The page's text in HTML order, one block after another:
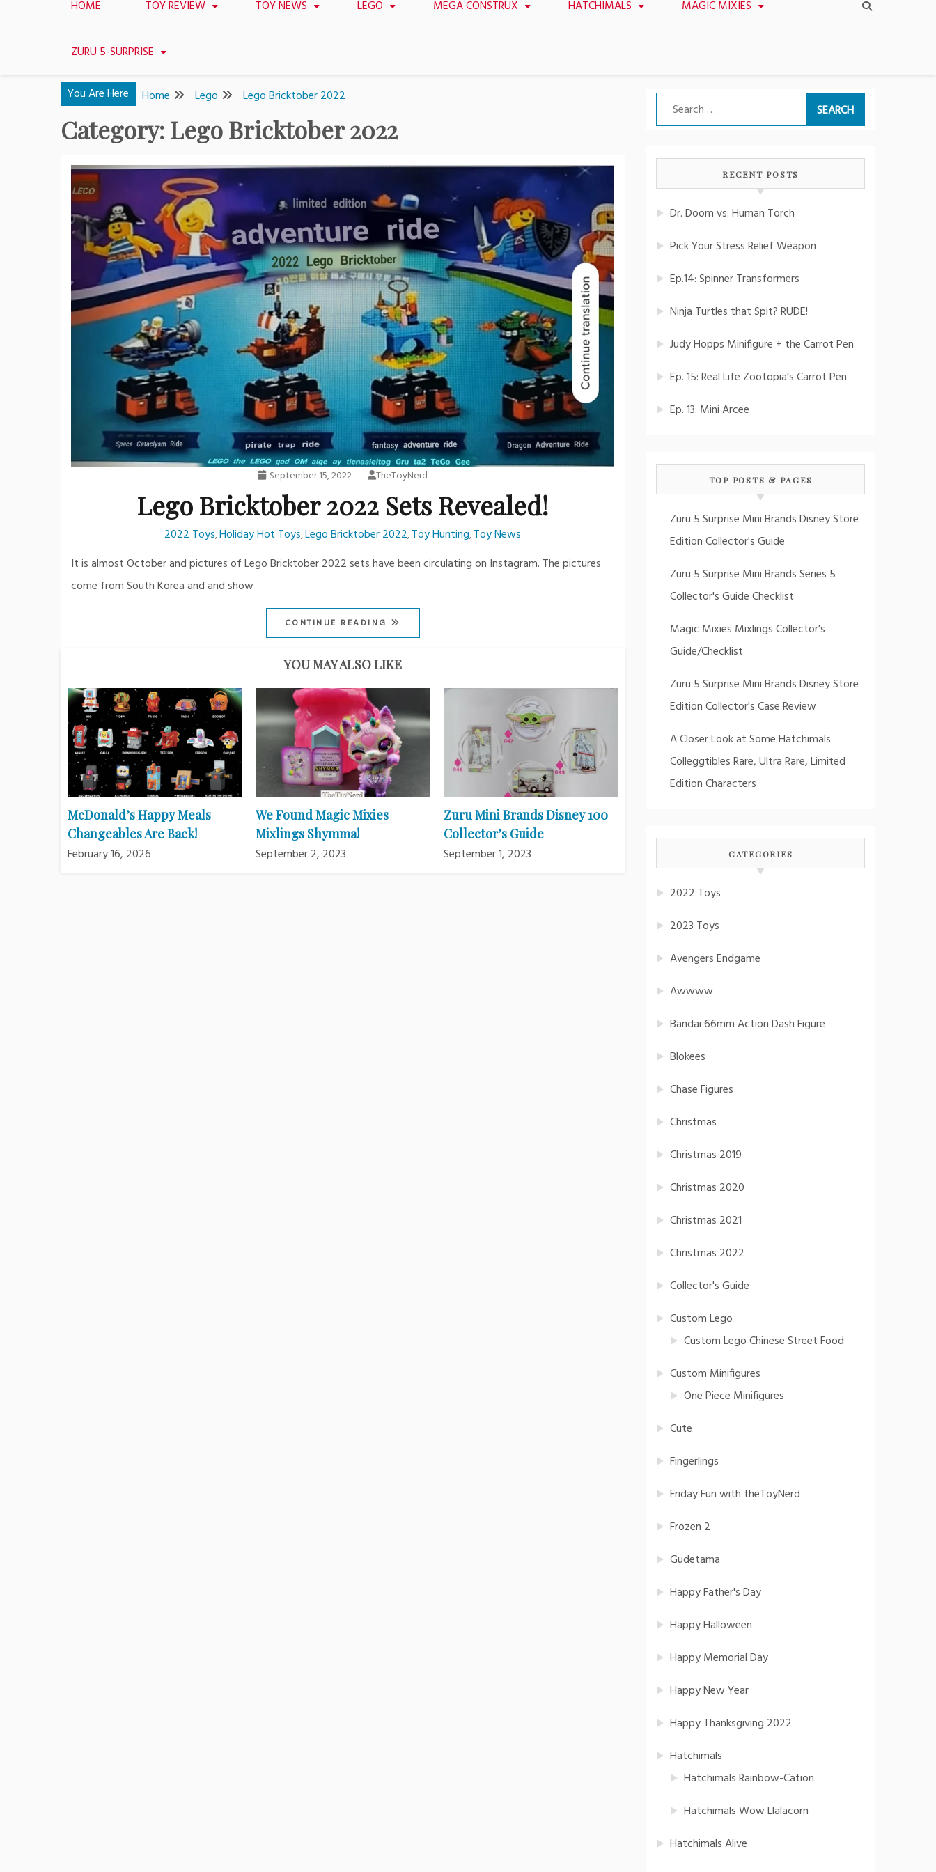
HOME TOY REVIEW TOY NEWS LEGO MEGA CONSTRUX HATCHIMALS MAGIC MIXIES
ZURU 5-SURPRISE
You Are Here Home Lego Lego Bricktober 2022
Category:Lego Bricktober 2022
September 15, 2022 TheToyNerd
Lego Bricktober 2022 Sets Revealed!
2022 Toys,Holiday Hot Toys,Lego Bricktober 2022,Toy Hunting,Toy News
It is almost October and pictures of Lego Bricktober 2022 sets have been circulating on Instagram. The pictures
come from South Korea and and show
CONTINUE READING
YOU MAY ALSO LIKE
McDonald’s Happy Meals
Changeables Are Back!
February 16, 2026
We Found Magic Mixies
Mixlings Shymma!
September 2, 2023
Zuru Mini Brands Disney 100
Collector’s Guide
September 1, 2023
Search
for:
RECENT POSTS
Dr. Doom vs. Human Torch
Pick Your Stress Relief Weapon
Ep.14: Spinner Transformers
Ninja Turtles that Spit? RUDE!
Judy Hopps Minifigure + the Carrot Pen
Ep. 15: Real Life Zootopia’s Carrot Pen
Ep. 13: Mini Arcee
TOP POSTS & PAGES
Zuru 5 Surprise Mini Brands Disney Store
Edition Collector's Guide
Zuru 5 Surprise Mini Brands Series 5
Collector's Guide Checklist
Magic Mixies Mixlings Collector's
Guide/Checklist
Zuru 5 Surprise Mini Brands Disney Store
Edition Collector's Case Review
A Closer Look at Some Hatchimals
Colleggtibles Rare, Ultra Rare, Limited
Edition Characters
CATEGORIES
2022 Toys
2023 Toys
Avengers Endgame
Awwww
Bandai 66mm Action Dash Figure
Blokees
Chase Figures
Christmas
Christmas 2019
Christmas 2020
Christmas 2021
Christmas 2022
Collector's Guide
Custom Lego
Custom Lego Chinese Street Food
Custom Minifigures
One Piece Minifigures
Cute
Fingerlings
Friday Fun with theToyNerd
Frozen 2
Gudetama
Happy Father's Day
Happy Halloween
Happy Memorial Day
Happy New Year
Happy Thanksgiving 2022
Hatchimals
Hatchimals Rainbow-Cation
Hatchimals Wow Llalacorn
Hatchimals Alive